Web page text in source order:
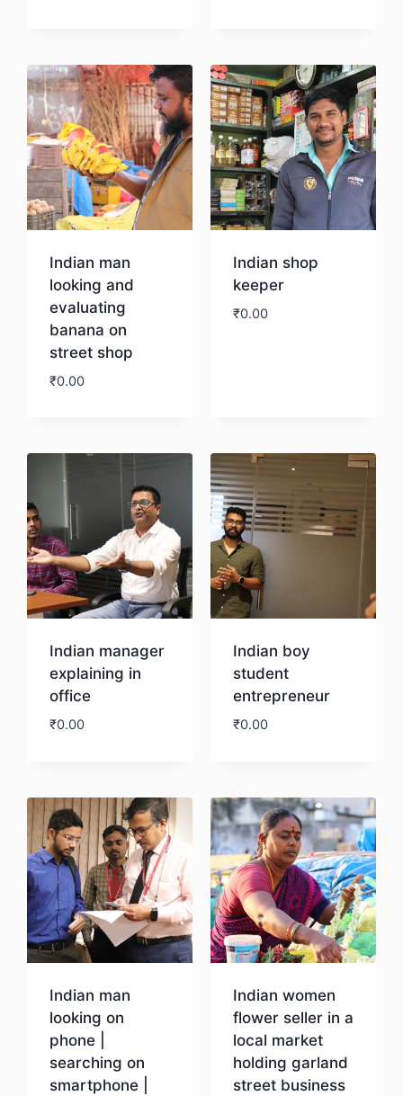
Indian man
looking and
evaluating
banana on
street shop
₹0.00
Indian shop
keeper
₹0.00
Indian manager
explaining in
office
₹0.00
Indian boy
student
entrepreneur
₹0.00
Indian man
looking on
phone |
searching on
smartphone |
Indian women
flower seller in a
local market
holding garland
street business